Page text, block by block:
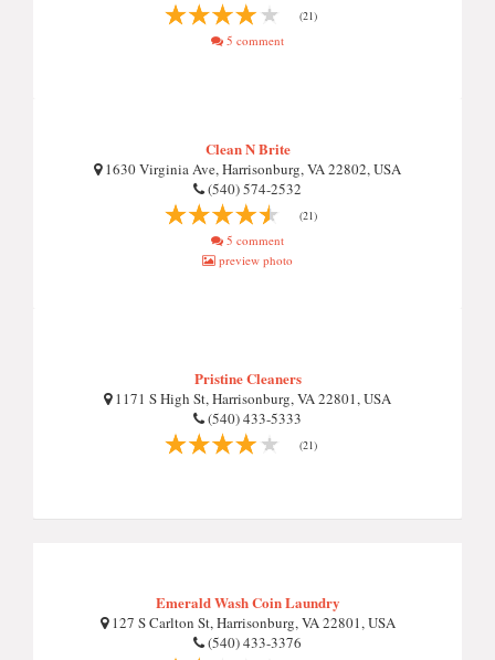
(21)
5 comment
Clean N Brite
1630 Virginia Ave, Harrisonburg, VA 22802, USA
(540) 574-2532
(21)
5 comment
preview photo
Pristine Cleaners
1171 S High St, Harrisonburg, VA 22801, USA
(540) 433-5333
(21)
Emerald Wash Coin Laundry
127 S Carlton St, Harrisonburg, VA 22801, USA
(540) 433-3376